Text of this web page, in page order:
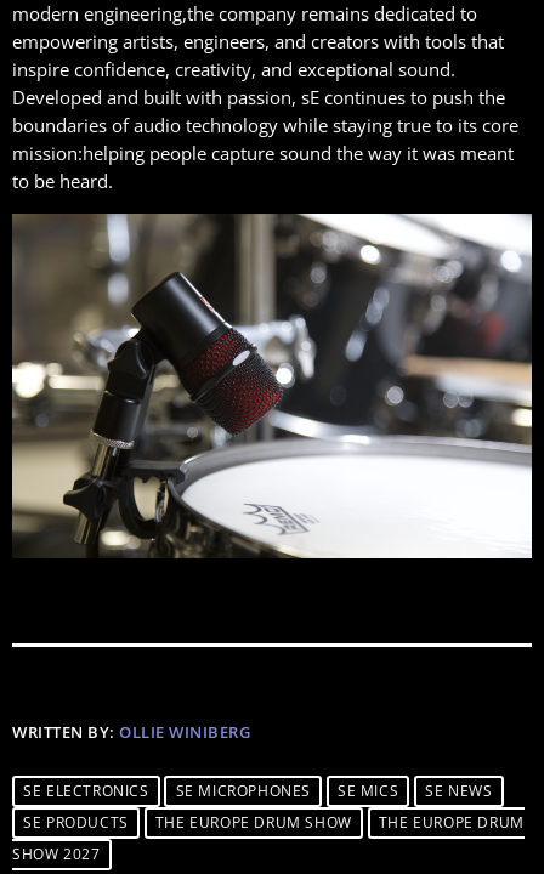
modern engineering,the company remains dedicated to
empowering artists, engineers, and creators with tools that
inspire confidence, creativity, and exceptional sound.
Developed and built with passion, sE continues to push the
boundaries of audio technology while staying true to its core
mission:helping people capture sound the way it was meant
to be heard.
WRITTEN BY:OLLIE WINIBERG
SE ELECTRONICS SE MICROPHONES SE MICS
SE NEWS
SE PRODUCTS
THE EUROPE DRUM SHOW
THE EUROPE DRUM
SHOW 2027